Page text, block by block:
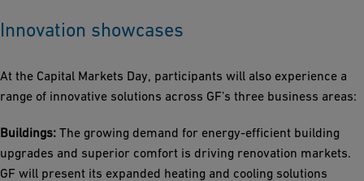
Innovation showcases
At the Capital Markets Day, participants will also experience a
range of innovative solutions across GF’s three business areas:
Buildings: The growing demand for energy-efficient building
upgrades and superior comfort is driving renovation markets.
GF will present its expanded heating and cooling solutions